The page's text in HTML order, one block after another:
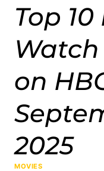
Top
Watch
on
2025
MOVIES